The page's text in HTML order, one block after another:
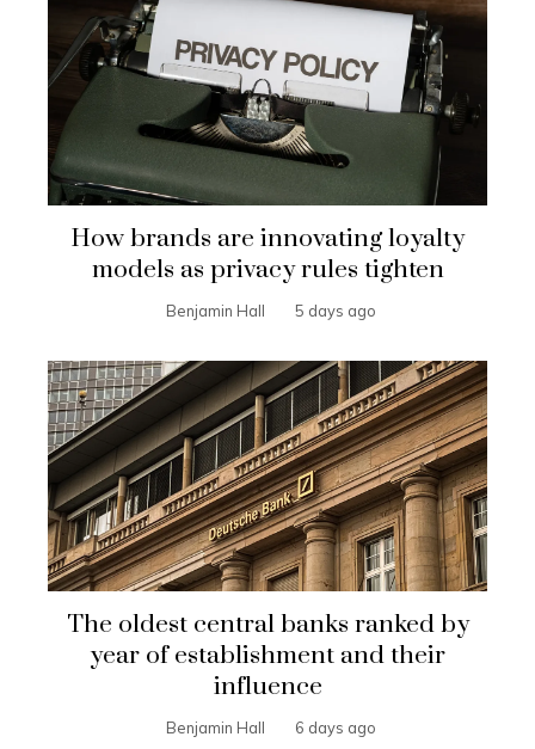
How brands are innovating loyalty
models as privacy rules tighten
Benjamin Hall 5 days ago
The oldest central banks ranked by
year of establishment and their
influence
Benjamin Hall 6 days ago